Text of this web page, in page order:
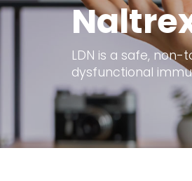
LDN is a safe,
dysfunctional